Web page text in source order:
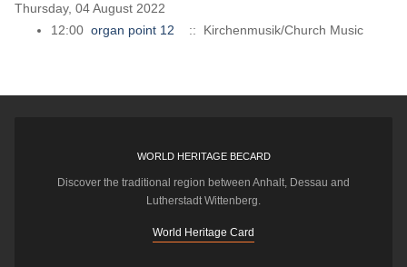
Thursday, 04 August 2022
12:00 organ point 12 :: Kirchenmusik/Church Music
WORLD HERITAGE BECARD
Discover the traditional region between Anhalt, Dessau and
Lutherstadt Wittenberg.
World Heritage Card